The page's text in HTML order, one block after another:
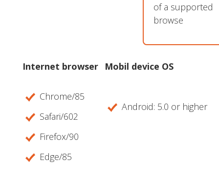
of a supported
browse
Internet browser Mobil device OS
Chrome/85
Safari/602
Firefox/90
Edge/85
Android: 5.0 or higher